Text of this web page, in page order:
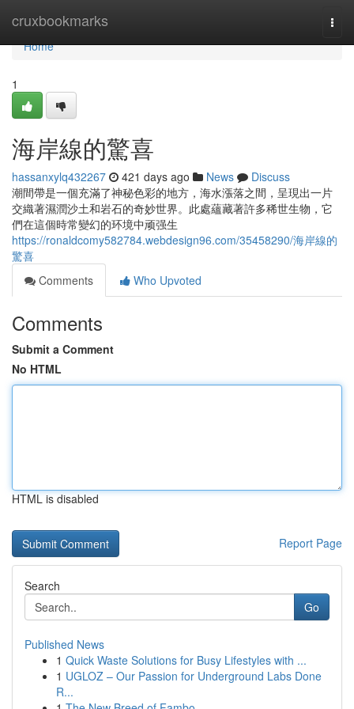
cruxbookmarks
Home
Home
1
海岸線的驚喜
hassanxylq432267 421 days ago News
Discuss
潮間帶是一個充滿了神秘色彩的地方，海水漲落之間，呈現出一片
交織著濕潤沙土和岩石的奇妙世界。此處蘊藏著許多稀世生物，它
們在這個時常變幻的环境中顽强生
https://ronaldcomy582784.webdesign96.com/35458290/海岸線的
驚喜
Comments
Who Upvoted
Comments
Submit a Comment
No HTML
HTML is disabled
Report Page
Search
Go
Published News
1 Quick Waste Solutions for Busy Lifestyles with ...
1 UGLOZ – Our Passion for Underground Labs Done
R...